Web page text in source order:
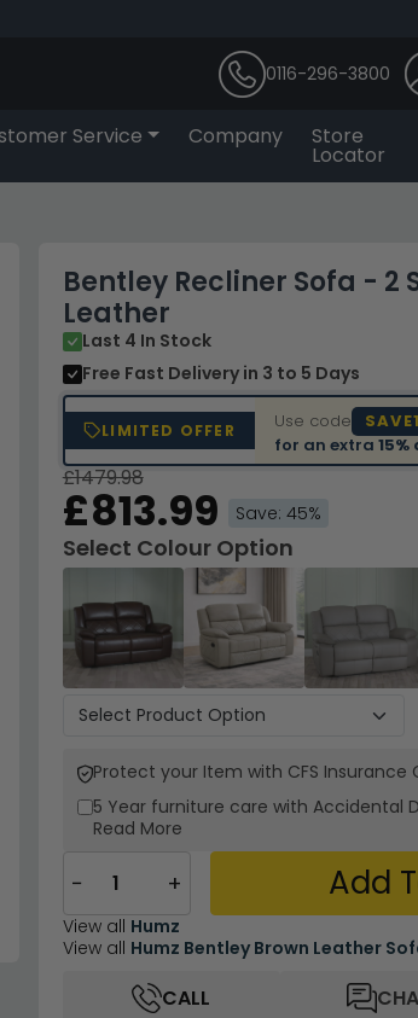
0116-296-3800
Service Company Store
Locator
Bentley Recliner Sofa - 2
Leather
Last 4 In Stock
Free Fast Delivery in 3 to 5 Days
LIMITED OFFER Use code
for an extra 15%
£1479.98
£813.99 Save: 45%
Select Colour Option
Protect your Item with CFS Insurance
5 Year furniture care with Accidental
Read More
− + Add
View all Humz
View all Humz Bentley Brown Leather
CALL